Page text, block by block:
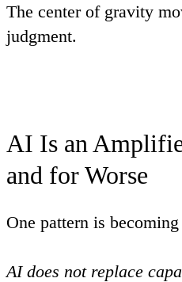
The center of gravity
judgment.
AI Is an
and for Worse
One pattern is
AI does not replace